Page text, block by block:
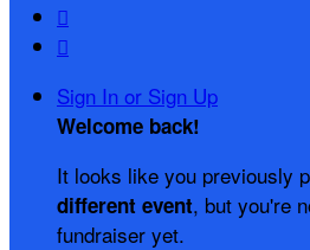


Sign In or Sign Up
Welcome back!
It looks like you previously
different event, but you're
fundraiser yet.